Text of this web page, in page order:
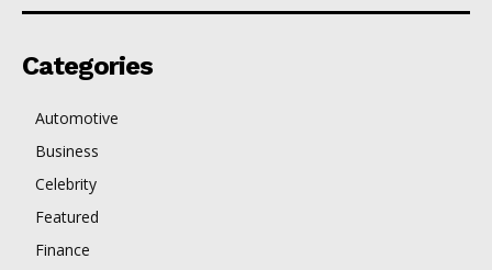
Categories
Automotive
Business
Celebrity
Featured
Finance